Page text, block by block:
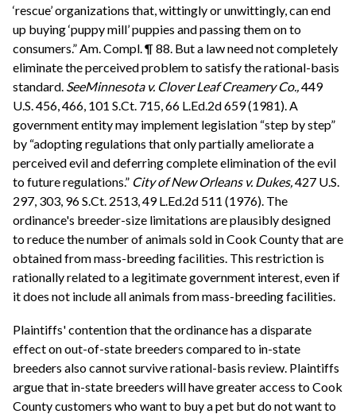
‘rescue’ organizations that, wittingly or unwittingly, can end
up buying ‘puppy mill’ puppies and passing them on to
consumers.” Am. Compl. ¶ 88. But a law need not completely
eliminate the perceived problem to satisfy the rational-basis
standard. SeeMinnesota v. Clover Leaf Creamery Co.,449
U.S. 456, 466, 101 S.Ct. 715, 66 L.Ed.2d 659 (1981). A
government entity may implement legislation “step by step”
by “adopting regulations that only partially ameliorate a
perceived evil and deferring complete elimination of the evil
to future regulations.” City of New Orleans v. Dukes,427 U.S.
297, 303, 96 S.Ct. 2513, 49 L.Ed.2d 511 (1976). The
ordinance's breeder-size limitations are plausibly designed
to reduce the number of animals sold in Cook County that are
obtained from mass-breeding facilities. This restriction is
rationally related to a legitimate government interest, even if
it does not include all animals from mass-breeding facilities.
Plaintiffs' contention that the ordinance has a disparate
effect on out-of-state breeders compared to in-state
breeders also cannot survive rational-basis review. Plaintiffs
argue that in-state breeders will have greater access to Cook
County customers who want to buy a pet but do not want to